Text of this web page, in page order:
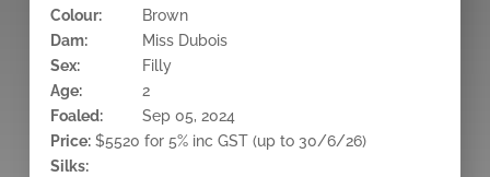
Colour:
Brown
Dam:
Miss Dubois
Sex:
Filly
Age:
2
Foaled:
Sep 05, 2024
Price: $5520 for 5% inc GST (up to 30/6/26)
Silks: